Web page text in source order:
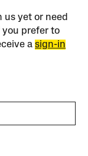
us yet or need
you prefer to
asign-in